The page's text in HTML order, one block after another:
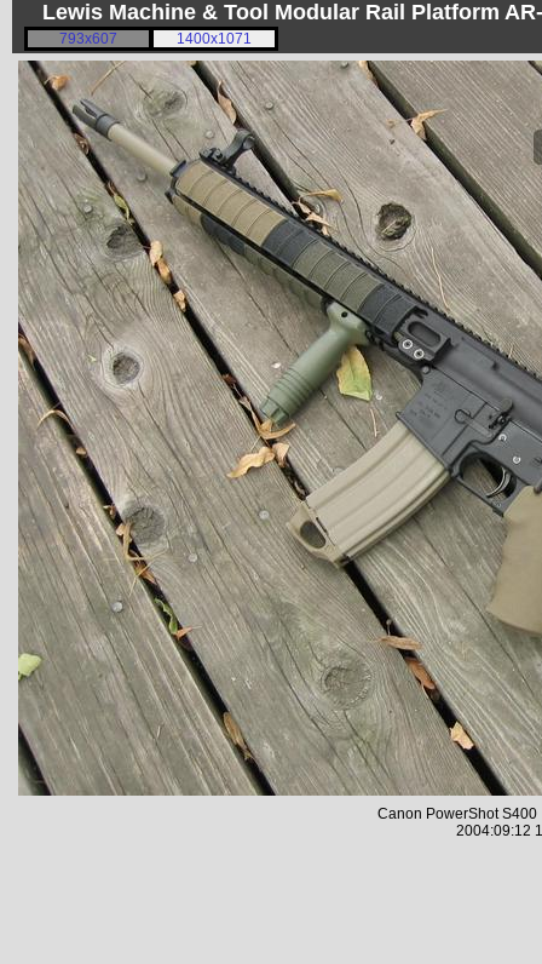
Lewis Machine & Tool Modular Rail Platform
793x607 1400x1071
Canon PowerShot
2004:09:12